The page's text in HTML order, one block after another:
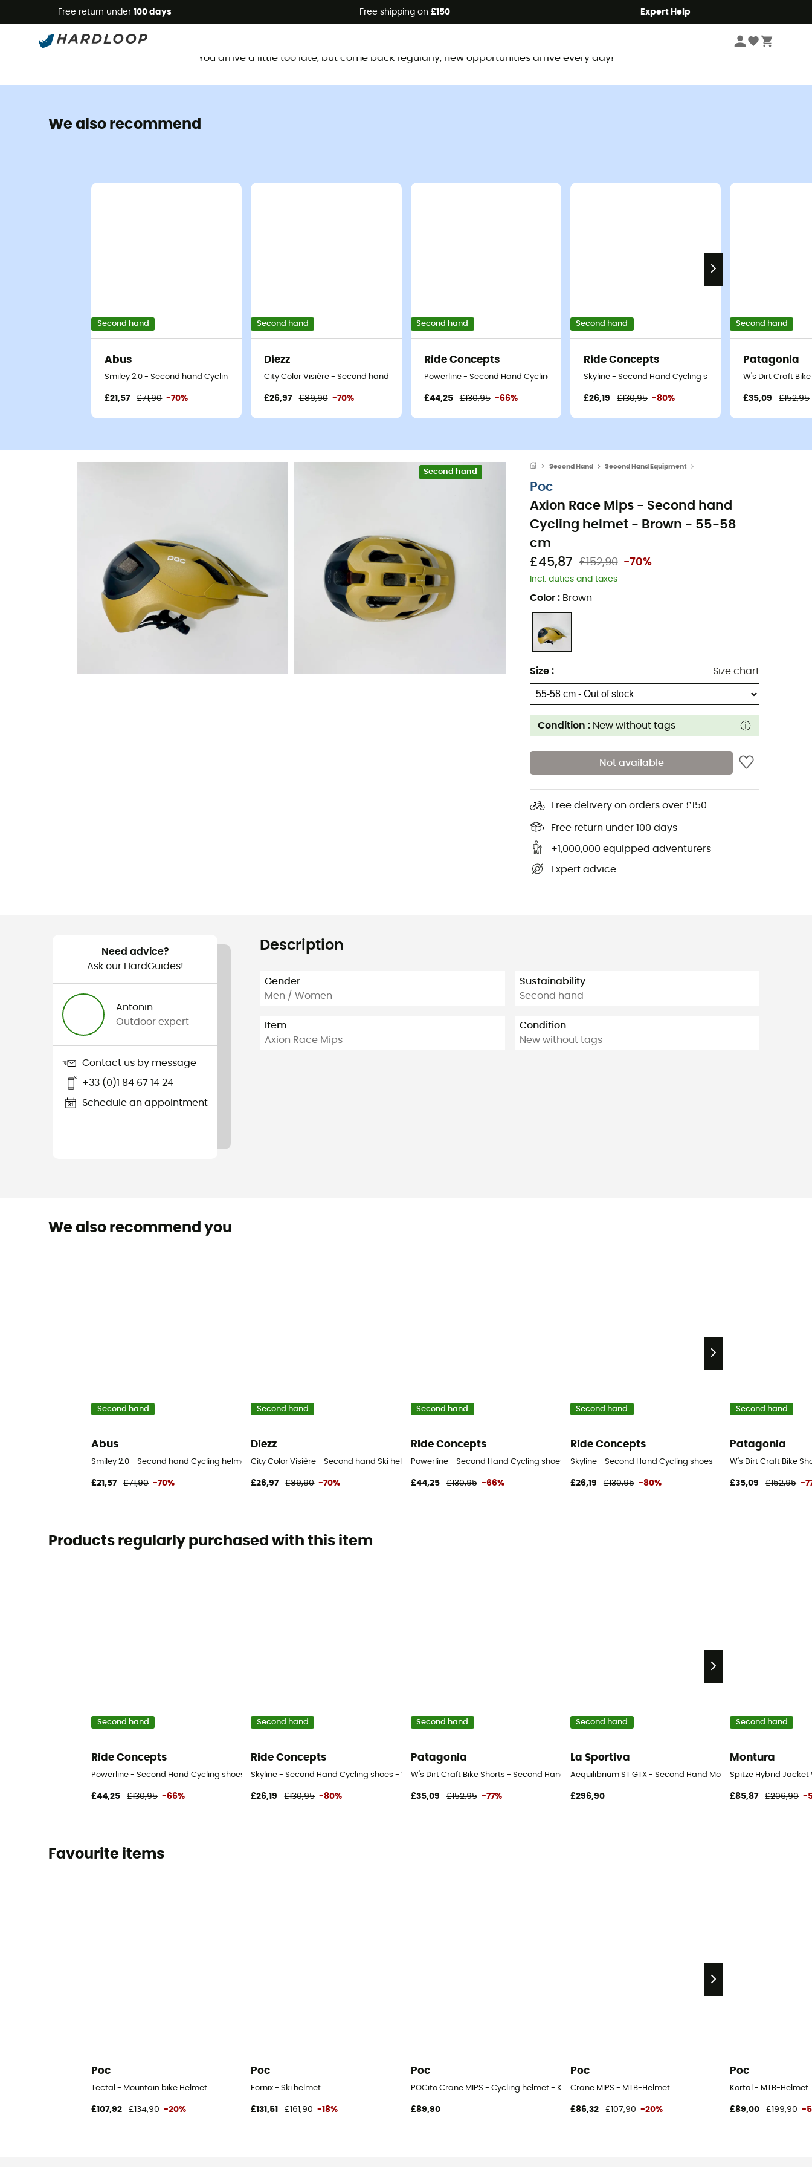
Free return under 100 days Free shipping on £150 Expert Help
You arrive a little too late, but come back regularly, new opportunities arrive every day!
We also recommend
Second hand
Abus
Smiley 2.0 - Second hand Cycling helmet - Blue - 45-50 cm
£21,57 £71,90 -70%
Second hand
Diezz
City Color Visière - Second hand Ski helmet - White - 52-58 cm
£26,97 £89,90 -70%
Second hand
Ride Concepts
Powerline - Second Hand Cycling shoes - Men's - Black - 41
£44,25 £130,95 -66%
Second hand
Ride Concepts
Skyline - Second Hand Cycling shoes - Women's - Blue - 36
£26,19 £130,95 -80%
Second hand
Patagonia
W's Dirt Craft
£35,09 £152,95
Eco-friendly
Second hand
Second Hand Second Hand Equipment
Poc
Axion Race Mips - Second hand
Cycling helmet - Brown - 55-58
cm
£45,87
£152,90 -70%
Incl. duties and taxes
Color : Brown
Size : Size chart
Condition : New without tags
Not available
Free delivery on orders over £150
Free return under 100 days
+1,000,000 equipped adventurers
Expert advice
Need advice?
Ask our HardGuides!
Antonin
Outdoor expert
Contact us by message
+33 (0)1 84 67 14 24
Schedule an appointment
Description
Gender
Men / Women
Item
Axion Race Mips
Sustainability
Second hand
Condition
New without tags
We also recommend you
Second hand
Abus
Smiley 2.0 - Second hand Cycling helmet - Blue - 45-50 cm
£21,57 £71,90 -70%
Second hand
Diezz
City Color Visière - Second hand Ski helmet - White - 52-58 cm
£26,97 £89,90 -70%
Second hand
Ride Concepts
Powerline - Second Hand Cycling shoes - Men's - Black - 41
£44,25 £130,95 -66%
Second hand
Ride Concepts
Skyline - Second Hand Cycling shoes - Women's - Blue - 36
£26,19 £130,95 -80%
Second hand
Patagonia
W's Dirt Craft Bike
£35,09 £152,95 -
Products regularly purchased with this item
Second hand
Ride Concepts
Powerline - Second Hand Cycling shoes - Men's - Black - 41
£44,25 £130,95 -66%
Second hand
Ride Concepts
Skyline - Second Hand Cycling shoes - Women's - Blue - 36
£26,19 £130,95 -80%
Second hand
Patagonia
W's Dirt Craft Bike Shorts - Second Hand Shorts - Women's - Purple - 36
£35,09 £152,95 -77%
Second hand
La Sportiva
Aequilibrium ST GTX - Second Hand Mountaineering boots -
£296,90
Second hand
Montura
Spitze Hybrid Jacket
£85,87 £206,90 -
Favourite items
Poc
Tectal - Mountain bike Helmet
£107,92 £134,90 -20%
Poc
Fornix - Ski helmet
£131,51 £161,90 -18%
Poc
POCito Crane MIPS - Cycling helmet - Kids
£89,90
Poc
Crane MIPS - MTB-Helmet
£86,32 £107,90 -20%
Poc
Kortal - MTB-Helmet
£89,00 £199,90 -